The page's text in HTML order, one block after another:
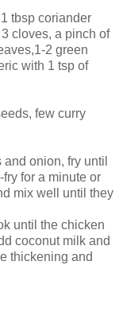
tbsp coriander
cloves, a pinch of
2 green
with 1 tsp of
few curry
onion, fry until
for a minute or
mix well until they
until the chicken
coconut milk and
thickening and